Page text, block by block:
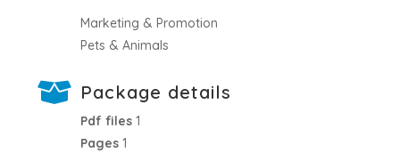
Marketing & Promotion
Pets & Animals
Package details
Pdf files 1
Pages 1